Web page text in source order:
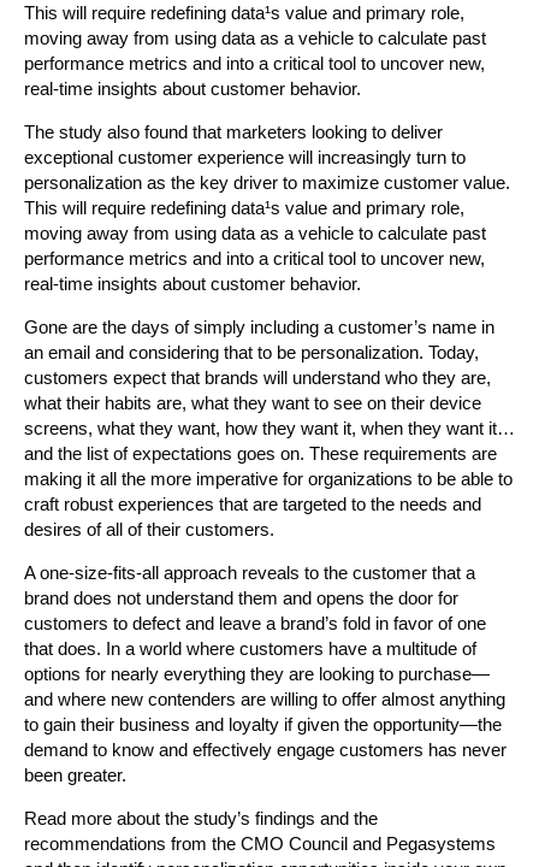
This will require redefining data¹s value and primary role,
moving away from using data as a vehicle to calculate past
performance metrics and into a critical tool to uncover new,
real-time insights about customer behavior.
The study also found that marketers looking to deliver
exceptional customer experience will increasingly turn to
personalization as the key driver to maximize customer value.
This will require redefining data¹s value and primary role,
moving away from using data as a vehicle to calculate past
performance metrics and into a critical tool to uncover new,
real-time insights about customer behavior.
Gone are the days of simply including a customer’s name in
an email and considering that to be personalization. Today,
customers expect that brands will understand who they are,
what their habits are, what they want to see on their device
screens, what they want, how they want it, when they want it…
and the list of expectations goes on. These requirements are
making it all the more imperative for organizations to be able to
craft robust experiences that are targeted to the needs and
desires of all of their customers.
A one-size-fits-all approach reveals to the customer that a
brand does not understand them and opens the door for
customers to defect and leave a brand’s fold in favor of one
that does. In a world where customers have a multitude of
options for nearly everything they are looking to purchase—
and where new contenders are willing to offer almost anything
to gain their business and loyalty if given the opportunity—the
demand to know and effectively engage customers has never
been greater.
Read more about the study’s findings and the
recommendations from the CMO Council and Pegasystems